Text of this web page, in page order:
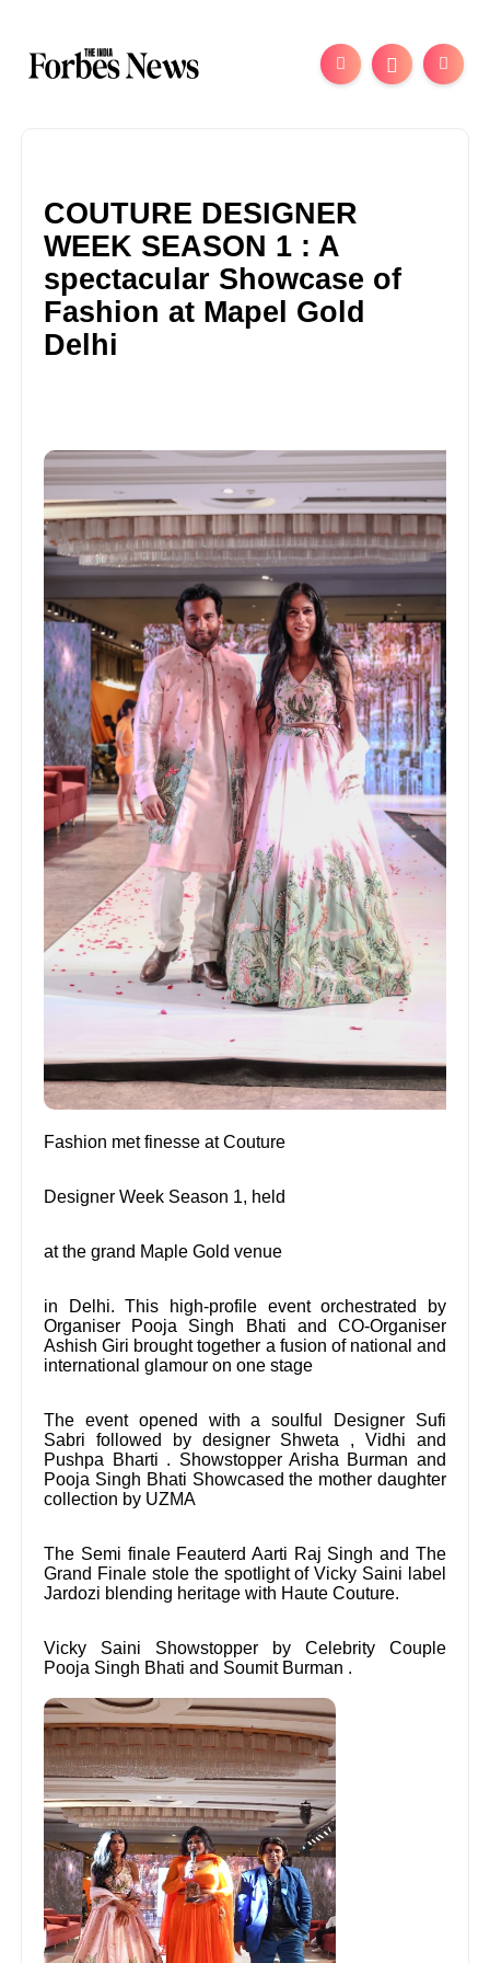
COUTURE DESIGNER
WEEK SEASON 1 : A
spectacular Showcase of
Fashion at Mapel Gold
Delhi
Fashion met finesse at Couture
Designer Week Season 1, held
at the grand Maple Gold venue
in Delhi. This high-profile event orchestrated by
Organiser Pooja Singh Bhati and CO-Organiser
Ashish Giri brought together a fusion of national and
international glamour on one stage
The event opened with a soulful Designer Sufi
Sabri followed by designer Shweta , Vidhi and
Pushpa Bharti . Showstopper Arisha Burman and
Pooja Singh Bhati Showcased the mother daughter
collection by UZMA
The Semi finale Feauterd Aarti Raj Singh and The
Grand Finale stole the spotlight of Vicky Saini label
Jardozi blending heritage with Haute Couture.
Vicky Saini Showstopper by Celebrity Couple
Pooja Singh Bhati and Soumit Burman .